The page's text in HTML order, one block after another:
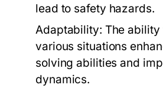
lead to safety hazards.
Adaptability: The ability
various situations
solving abilities and
dynamics.